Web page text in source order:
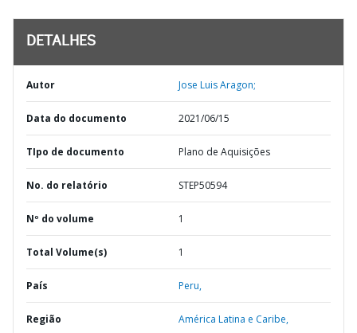
DETALHES
Autor Jose Luis Aragon;
Data do documento 2021/06/15
TIpo de documento Plano de Aquisições
No. do relatório STEP50594
Nº do volume 1
Total Volume(s) 1
País Peru,
Região América Latina e Caribe,